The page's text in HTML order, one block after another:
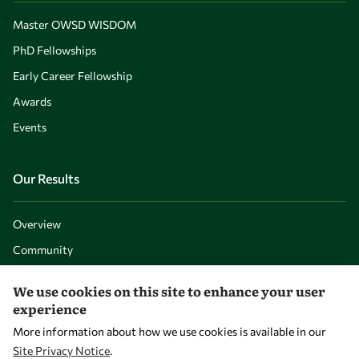
Master OWSD WISDOM
PhD Fellowships
Early Career Fellowship
Awards
Events
Our Results
Overview
Community
Capacity
Visibility
We use cookies on this site to enhance your user
experience
More information about how we use cookies is available in our
Site Privacy Notice.